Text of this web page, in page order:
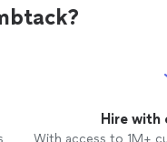
Hire with
With access to 1M+